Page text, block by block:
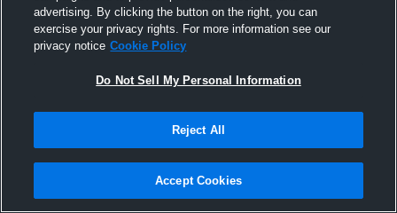
Joined Hudl
24 August 2017
advertising. By clicking the button on the right, you can
exercise your privacy rights. For more information see our
privacy notice Cookie Policy
Do Not Sell My Personal Information
Reject All
Accept Cookies